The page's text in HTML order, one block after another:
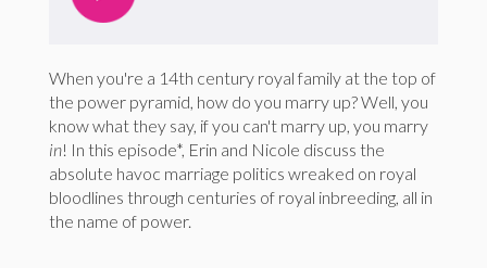
When you're a 14th century royal family at the top of
the power pyramid, how do you marry up? Well, you
know what they say, if you can't marry up, you marry
in! In this episode*, Erin and Nicole discuss the
absolute havoc marriage politics wreaked on royal
bloodlines through centuries of royal inbreeding, all in
the name of power.